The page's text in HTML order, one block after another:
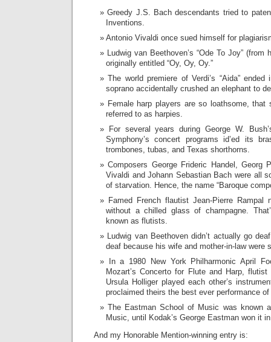
Greedy J.S. Bach descendants tried to
Inventions.
Antonio Vivaldi once sued himself for
Ludwig van Beethoven’s “Ode To Joy”
originally entitled “Oy, Oy, Oy.”
The world premiere of Verdi’s “Aida”
soprano accidentally crushed an elephant to
Female harp players are so loathsome, that
referred to as harpies.
For several years during George W.
Symphony’s concert programs id’ed its
trombones, tubas, and Texas shorthorns.
Composers George Frideric Handel, Georg
Vivaldi and Johann Sebastian Bach were all
of starvation. Hence, the name “Baroque
Famed French flautist Jean-Pierre Rampal
without a chilled glass of champagne.
known as flutists.
Ludwig van Beethoven didn’t actually go
deaf because his wife and mother-in-law were
In a 1980 New York Philharmonic April
Mozart’s Concerto for Flute and Harp,
Ursula Holliger played each other’s
proclaimed theirs the best ever performance
The Eastman School of Music was known
Music, until Kodak’s George Eastman won it
And my Honorable Mention-winning entry is: